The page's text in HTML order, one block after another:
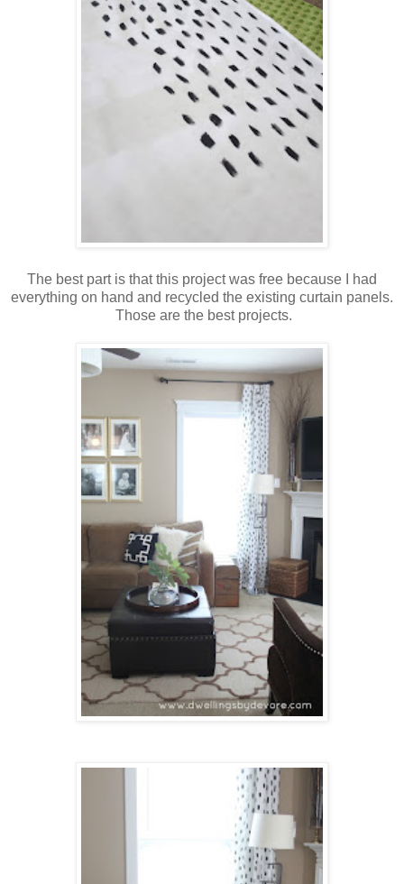
The best part is that this project was free because I had
everything on hand and recycled the existing curtain panels.
Those are the best projects.